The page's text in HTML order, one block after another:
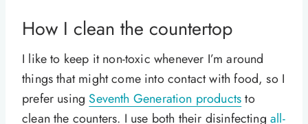
How I clean the countertop
I like to keep it non-toxic whenever I’m around
things that might come into contact with food, so I
prefer using Seventh Generation productsto
clean the counters. I use both their disinfecting all-